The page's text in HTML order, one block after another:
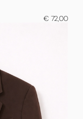
€ 72,00